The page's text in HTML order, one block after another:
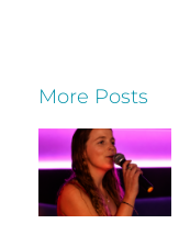
More Posts